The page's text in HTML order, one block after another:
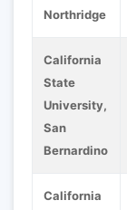
Northridge
California
State
University,
San
Bernardino
California